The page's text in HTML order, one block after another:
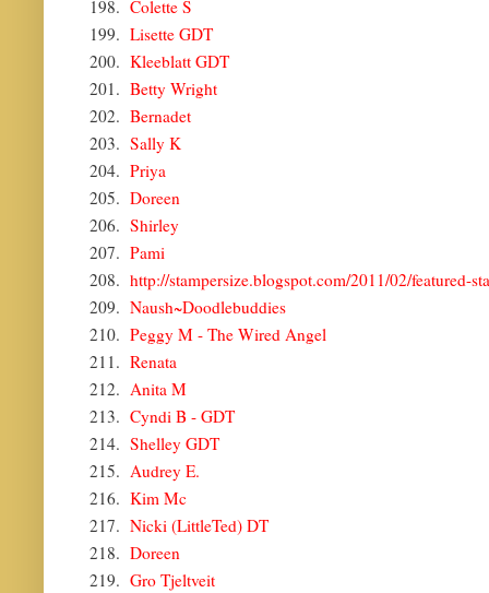
198. Colette S
199. Lisette GDT
200. Kleeblatt GDT
201. Betty Wright
202. Bernadet
203. Sally K
204. Priya
205. Doreen
206. Shirley
207. Pami
208. http://stampersize.blogspot.com/2011/02/featured-
209. Naush~Doodlebuddies
210. Peggy M - The Wired Angel
211. Renata
212. Anita M
213. Cyndi B - GDT
214. Shelley GDT
215. Audrey E.
216. Kim Mc
217. Nicki (LittleTed) DT
218. Doreen
219. Gro Tjeltveit